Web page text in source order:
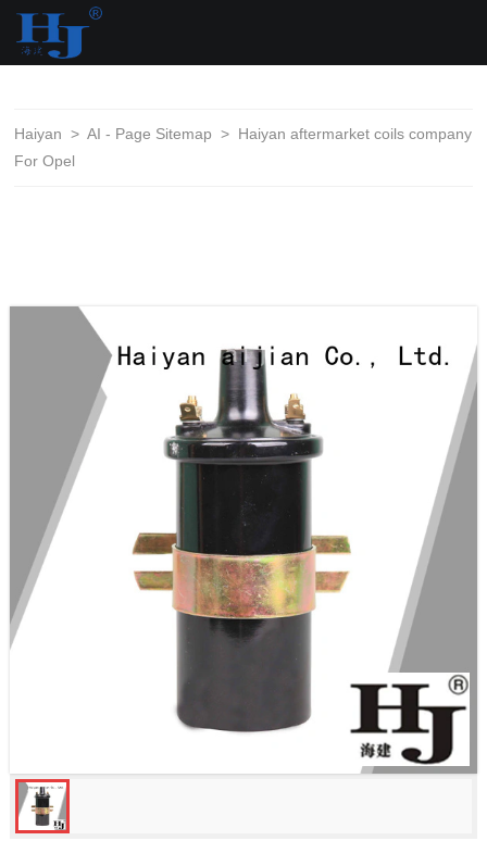
loading
Haiyan > AI - Page Sitemap > Haiyan aftermarket coils company
For Opel